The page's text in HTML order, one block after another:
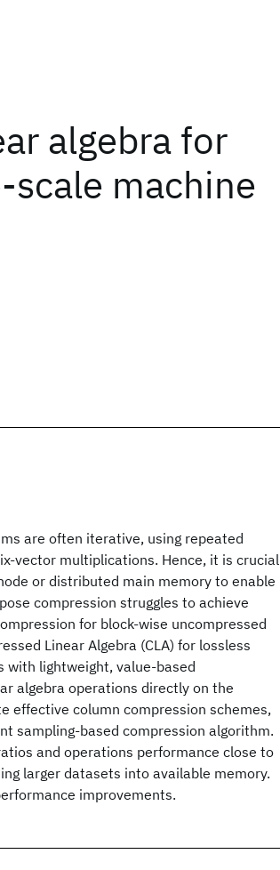
algebra for
scale machine
are often iterative, using repeated
vector multiplications. Hence, it is crucial
or distributed main memory to enable
compression struggles to achieve
for block-wise uncompressed
Linear Algebra (CLA) for lossless
with lightweight, value-based
algebra operations directly on the
effective column compression schemes,
sampling-based compression algorithm.
and operations performance close to
larger datasets into available memory.
improvements.